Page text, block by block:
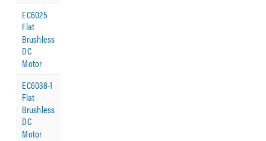
EC6025
Flat
Brushless
DC
Motor
EC6038-1
Flat
Brushless
DC
Motor